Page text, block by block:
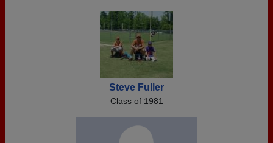
Steve Fuller
Class of 1981